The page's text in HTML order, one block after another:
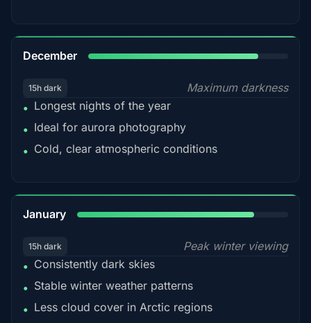
December
15h dark
Maximum darkness
• Longest nights of the year
• Ideal for aurora photography
• Cold, clear atmospheric conditions
January
15h dark
Peak winter viewing
• Consistently dark skies
• Stable winter weather patterns
• Less cloud cover in Arctic regions